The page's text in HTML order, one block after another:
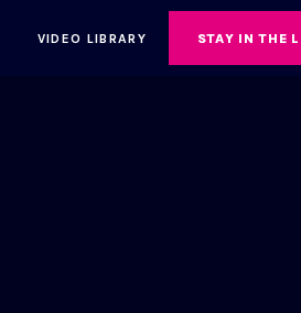
VIDEO LIBRARY STAY IN THE